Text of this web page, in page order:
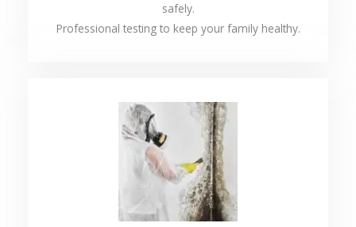
safely.
Professional testing to keep your family healthy.